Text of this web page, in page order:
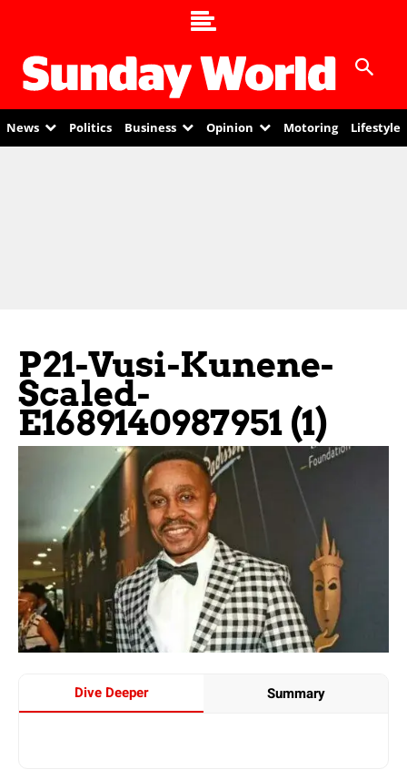
News Politics Business Opinion Motoring Lifestyle
P21-Vusi-Kunene-
Scaled-
E1689140987951 (1)
Dive Deeper Summary